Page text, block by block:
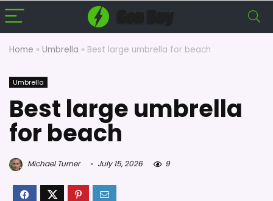
Home » Umbrella » Best large umbrella for beach
Umbrella
Best large umbrella
for beach
Michael Turner July 15, 2026 9